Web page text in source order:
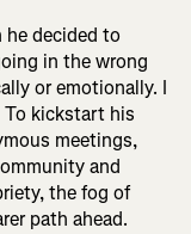
decided to
in the wrong
or emotionally. I
To kickstart his
meetings,
and
the fog of
path ahead.